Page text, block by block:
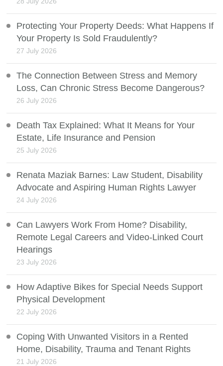
Protecting Your Property Deeds: What Happens If
Your Property Is Sold Fraudulently?
27 July 2026
The Connection Between Stress and Memory
Loss, Can Chronic Stress Become Dangerous?
26 July 2026
Death Tax Explained: What It Means for Your
Estate, Life Insurance and Pension
25 July 2026
Renata Maziak Barnes: Law Student, Disability
Advocate and Aspiring Human Rights Lawyer
24 July 2026
Can Lawyers Work From Home? Disability,
Remote Legal Careers and Video-Linked Court
Hearings
23 July 2026
How Adaptive Bikes for Special Needs Support
Physical Development
22 July 2026
Coping With Unwanted Visitors in a Rented
Home, Disability, Trauma and Tenant Rights
21 July 2026